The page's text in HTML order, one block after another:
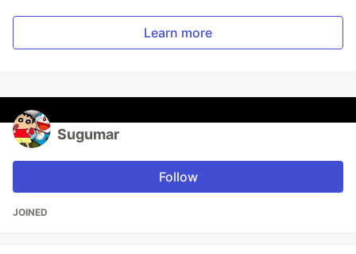
Learn more
Sugumar
Follow
JOINED